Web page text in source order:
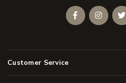
Customer Service
Facebook